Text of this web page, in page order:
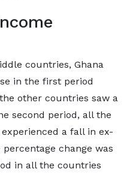
countries, Ghana
in the first period
other countries saw a
second period, all the
a fall in ex-
change was
in all the countries